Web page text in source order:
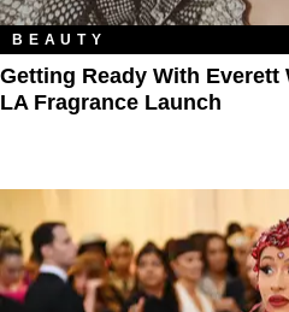
BEAUTY
Getting Ready With
LA Fragrance Launch